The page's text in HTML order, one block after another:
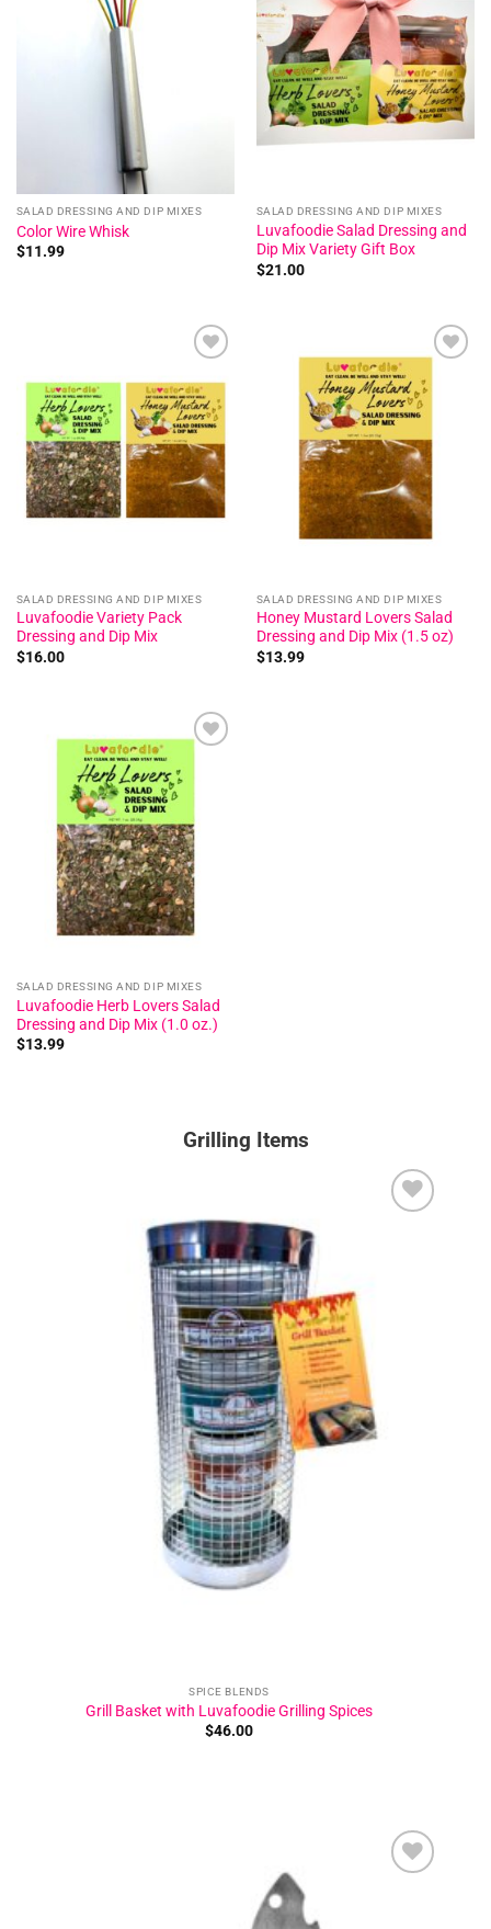
SALAD DRESSING AND DIP MIXES
Color Wire Whisk
$11.99
Add to
wishlist
SALAD DRESSING AND DIP MIXES
Luvafoodie Salad Dressing and
Dip Mix Variety Gift Box
$21.00
Add to
wishlist
SALAD DRESSING AND DIP MIXES
Luvafoodie Variety Pack
Dressing and Dip Mix
$16.00
Add to
SALAD DRESSING AND DIP MIXES
Honey Mustard Lovers Salad
Dressing and Dip Mix (1.5 oz)
$13.99
SALAD DRESSING AND DIP MIXES
Luvafoodie Herb Lovers Salad
Dressing and Dip Mix (1.0 oz.)
$13.99
Grilling Items
SPICE BLENDS
Grill Basket with Luvafoodie Grilling Spices
$46.00